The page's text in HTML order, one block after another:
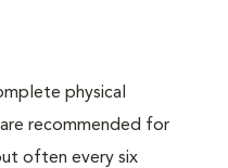
physical
recommended for
often every six